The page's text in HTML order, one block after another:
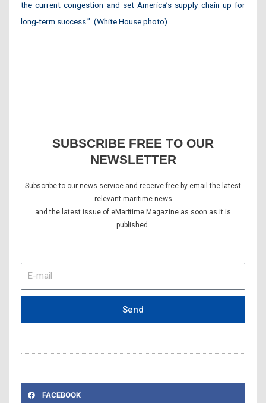
the current congestion and set America’s supply chain up for
long-term success.” (White House photo)
SUBSCRIBE FREE TO OUR
NEWSLETTER
Subscribe to our news service and receive free by email the latest
relevant maritime news
and the latest issue of eMaritime Magazine as soon as it is
published.
mail
Send
FACEBOOK